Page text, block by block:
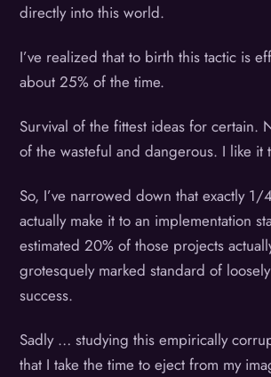
directly into this world.
I’ve realized that to birth this tactic is
about 25% of the time.
Survival of the fittest ideas for certain.
of the wasteful and dangerous. I like it
So, I’ve narrowed down that exactly 1/
actually make it to an implementation
estimated 20% of those projects
grotesquely marked standard of
success.
Sadly … studying this empirically
that I take the time to eject from my